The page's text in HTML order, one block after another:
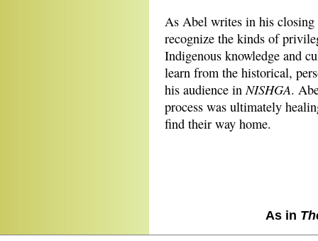
As Abel writes in his closing
recognize the kinds of
Indigenous knowledge and
learn from the historical,
his audience inNISHGA.
process was ultimately
find their way home.
As in